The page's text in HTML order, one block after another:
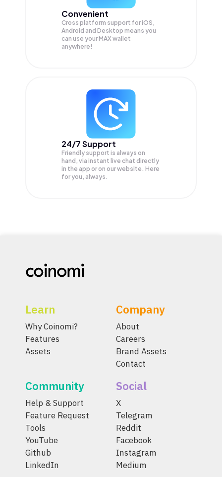
Convenient
Cross platform support for iOS,
Android and Desktop means you
can use your MAX wallet
anywhere!
24/7 Support
Friendly support is always on
hand, via instant live chat directly
in the app or on our website. Here
for you, always.
Learn
Why Coinomi?
Features
Assets
Company
About
Careers
Brand Assets
Contact
Community
Help & Support
Feature Request
Tools
YouTube
Github
LinkedIn
Social
X
Telegram
Reddit
Facebook
Instagram
Medium